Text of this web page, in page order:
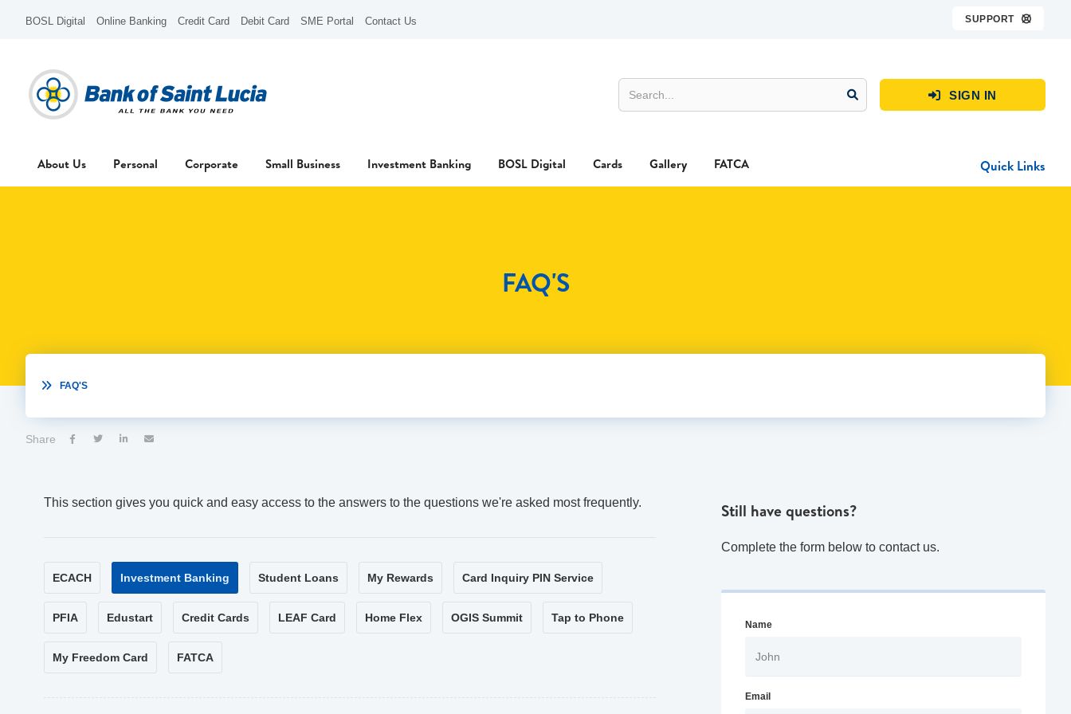
BOSL Digital Online Banking Credit Card Debit Card SME Portal Contact Us SUPPORT 
 SIGN IN
About Us Personal Corporate Small Business Investment Banking BOSL Digital Cards Gallery FATCA Quick Links
FAQ'S
 FAQ'S
Share    
This section gives you quick and easy access to the answers to the questions we're asked most frequently.
ECACH Investment Banking Student Loans My Rewards Card Inquiry PIN Service
PFIA Edustart Credit Cards LEAF Card Home Flex OGIS Summit Tap to Phone
My Freedom Card FATCA
Still have questions?
Complete the form below to contact us.
Name
Email